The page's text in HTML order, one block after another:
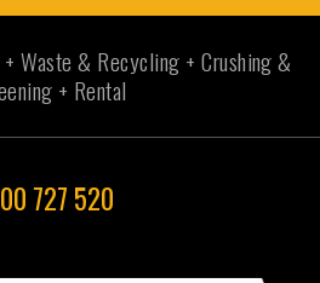
Waste & Recycling + Crushing &
+ Rental
727 520